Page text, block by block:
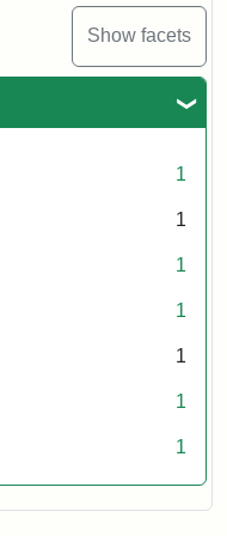
Show facets
1
1
1
1
1
1
1